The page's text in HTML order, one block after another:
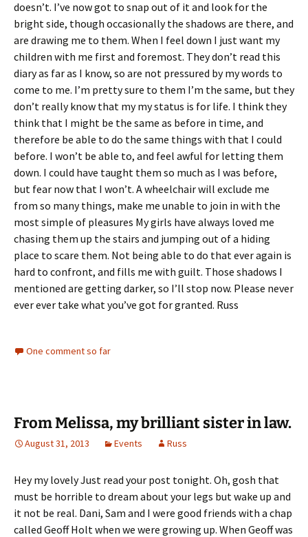
doesn’t. I’ve now got to snap out of it and look for the
bright side, though occasionally the shadows are there, and
are drawing me to them. When I feel down I just want my
children with me first and foremost. They don’t read this
diary as far as I know, so are not pressured by my words to
come to me. I’m pretty sure to them I’m the same, but they
don’t really know that my my status is for life. I think they
think that I might be the same as before in time, and
therefore be able to do the same things with that I could
before. I won’t be able to, and feel awful for letting them
down. I could have taught them so much as I was before,
but fear now that I won’t. A wheelchair will exclude me
from so many things, make me unable to join in with the
most simple of pleasures My girls have always loved me
chasing them up the stairs and jumping out of a hiding
place to scare them. Not being able to do that ever again is
hard to confront, and fills me with guilt. Those shadows I
mentioned are getting darker, so I’ll stop now. Please never
ever ever take what you’ve got for granted. Russ
One comment so far
From Melissa, my brilliant sister in law.
August 31, 2013 Events Russ
Hey my lovely Just read your post tonight. Oh, gosh that
must be horrible to dream about your legs but wake up and
it not be real. Dani, Sam and I were good friends with a chap
called Geoff Holt when we were growing up. When Geoff was